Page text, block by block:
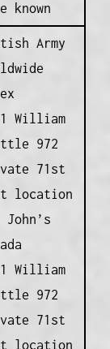
known
Army
William
972
71st
location
William
972
71st
location